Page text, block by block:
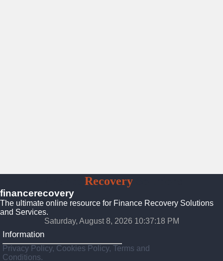
RecoverySolutions
financerecovery
The ultimate online resource for Finance Recovery Solutions
and Services.
Saturday, August 8, 2026 10:37:19 PM
Information
Privacy Policy, Cookies Policy, Terms and
Conditions.